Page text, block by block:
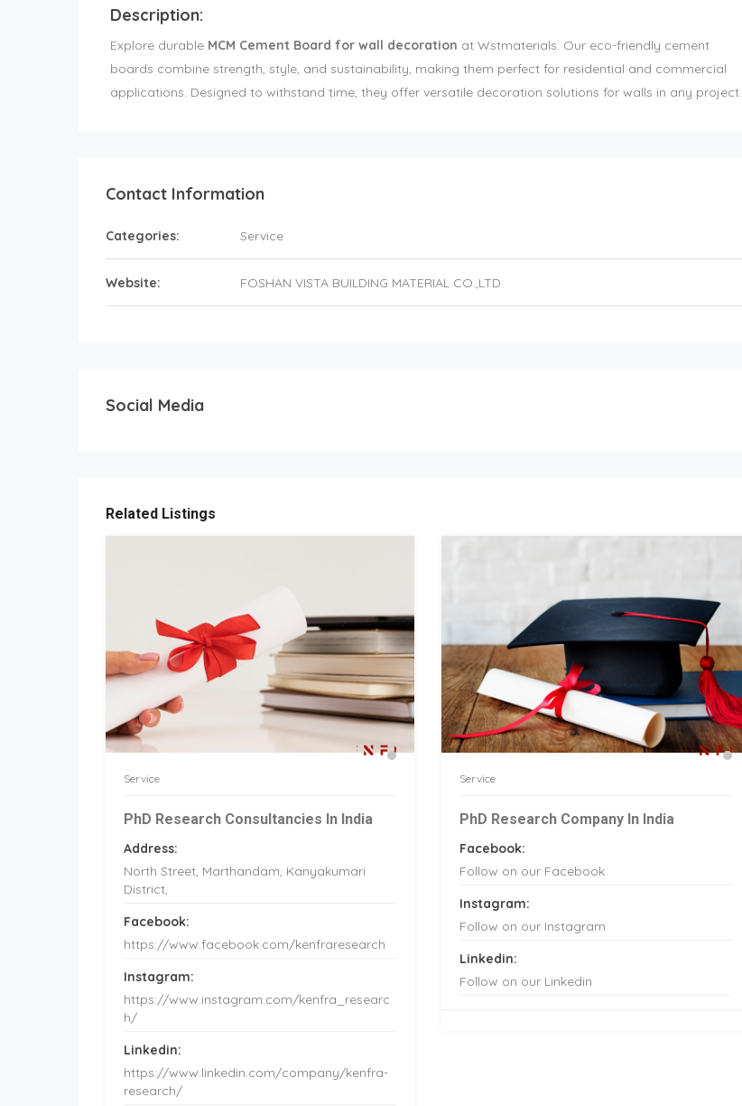
Description:
Explore durable MCM Cement Board for wall decoration at Wstmaterials. Our eco-friendly cement
boards combine strength, style, and sustainability, making them perfect for residential and commercial
applications. Designed to withstand time, they offer versatile decoration solutions for walls in any project.
Contact Information
Categories: Service
Website: FOSHAN VISTA BUILDING MATERIAL CO.,LTD
Social Media
Related Listings
Service
PhD Research Consultancies In India
Address:
North Street, Marthandam, Kanyakumari
District,
Facebook:
https://www.facebook.com/kenfraresearch
Instagram:
https://www.instagram.com/kenfra_researc
h/
Linkedin:
https://www.linkedin.com/company/kenfra-
research/
Service
PhD Research Company In India
Facebook:
Follow on our Facebook
Instagram:
Follow on our Instagram
Linkedin:
Follow on our Linkedin